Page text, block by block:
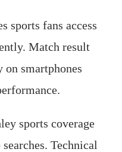
sports fans access
Match result
smartphones
sports coverage
Technical